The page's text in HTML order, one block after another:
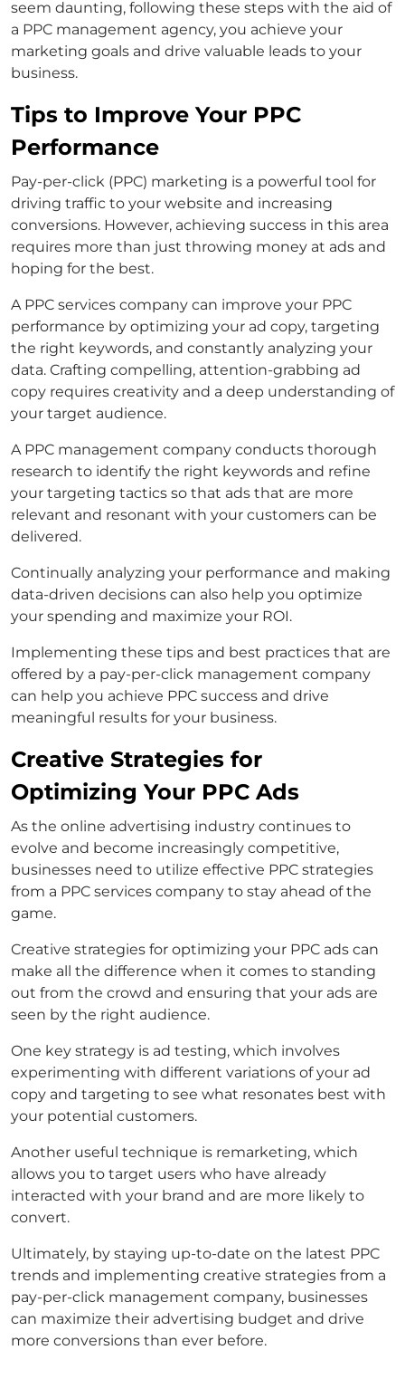
seem daunting, following these steps with the aid of
a PPC management agency, you achieve your
marketing goals and drive valuable leads to your
business.
Tips to Improve Your PPC
Performance
Pay-per-click (PPC) marketing is a powerful tool for
driving traffic to your website and increasing
conversions. However, achieving success in this area
requires more than just throwing money at ads and
hoping for the best.
A PPC services company can improve your PPC
performance by optimizing your ad copy, targeting
the right keywords, and constantly analyzing your
data. Crafting compelling, attention-grabbing ad
copy requires creativity and a deep understanding of
your target audience.
A PPC management company conducts thorough
research to identify the right keywords and refine
your targeting tactics so that ads that are more
relevant and resonant with your customers can be
delivered.
Continually analyzing your performance and making
data-driven decisions can also help you optimize
your spending and maximize your ROI.
Implementing these tips and best practices that are
offered by a pay-per-click management company
can help you achieve PPC success and drive
meaningful results for your business.
Creative Strategies for
Optimizing Your PPC Ads
As the online advertising industry continues to
evolve and become increasingly competitive,
businesses need to utilize effective PPC strategies
from a PPC services company to stay ahead of the
game.
Creative strategies for optimizing your PPC ads can
make all the difference when it comes to standing
out from the crowd and ensuring that your ads are
seen by the right audience.
One key strategy is ad testing, which involves
experimenting with different variations of your ad
copy and targeting to see what resonates best with
your potential customers.
Another useful technique is remarketing, which
allows you to target users who have already
interacted with your brand and are more likely to
convert.
Ultimately, by staying up-to-date on the latest PPC
trends and implementing creative strategies from a
pay-per-click management company, businesses
can maximize their advertising budget and drive
more conversions than ever before.